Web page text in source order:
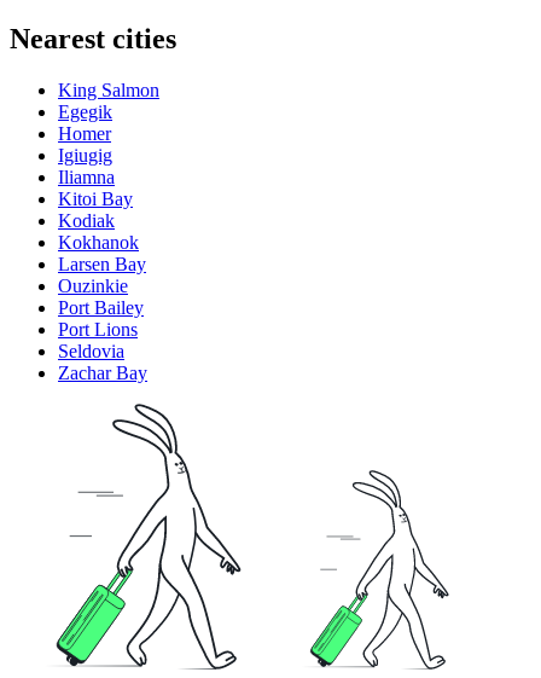
Nearest cities
King Salmon
Egegik
Homer
Igiugig
Iliamna
Kitoi Bay
Kodiak
Kokhanok
Larsen Bay
Ouzinkie
Port Bailey
Port Lions
Seldovia
Zachar Bay